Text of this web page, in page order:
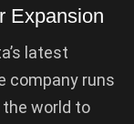
Expansion
latest
company runs
world to